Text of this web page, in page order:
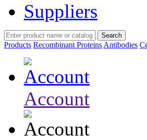
Suppliers
Products Recombinant Proteins Antibodies
Account